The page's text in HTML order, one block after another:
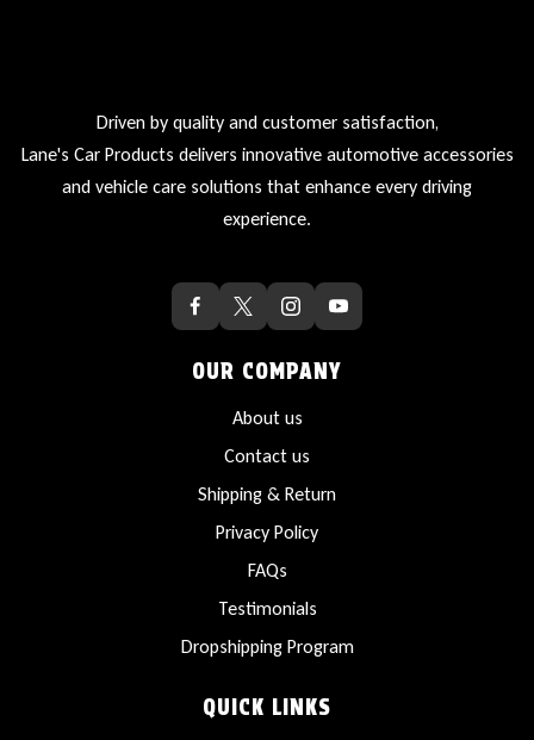
Driven by quality and customer satisfaction,
Lane's Car Products delivers innovative automotive accessories
and vehicle care solutions that enhance every driving
experience.
OUR COMPANY
About us
Contact us
Shipping & Return
Privacy Policy
FAQs
Testimonials
Dropshipping Program
QUICK LINKS